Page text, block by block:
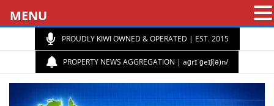
PROUDLY KIWI OWNED & OPERATED | EST. 2015
PROPERTY NEWS AGGREGATION | aɡrɪˈɡeɪʃ(ə)n/
MENU